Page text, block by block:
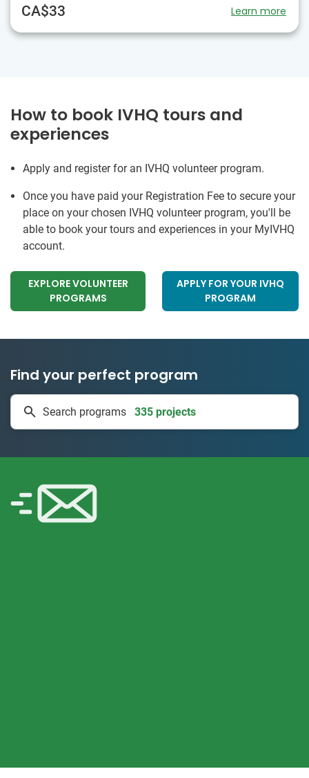
CA$33 Learn more
How to book IVHQ tours and
experiences
Apply and register for an IVHQ volunteer program.
Once you have paid your Registration Fee to secure your
place on your chosen IVHQ volunteer program, you'll be
able to book your tours and experiences in your MyIVHQ
account.
EXPLORE VOLUNTEER
PROGRAMS
APPLY FOR YOUR IVHQ
PROGRAM
Find your perfect program
Search programs
50 countries